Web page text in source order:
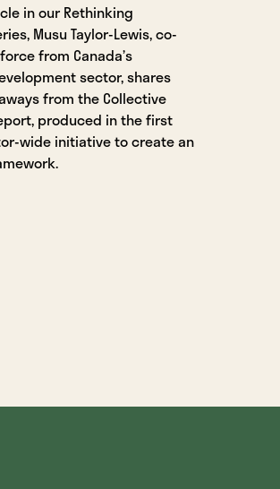
in our Rethinking
Musu Taylor-Lewis, co-
from Canada’s
sector, shares
from the Collective
produced in the first
wide initiative to create an